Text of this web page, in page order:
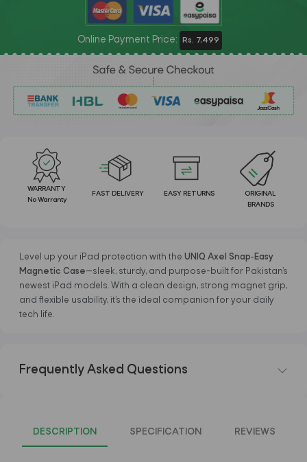
Online Payment Price: Rs. 7,499
WARRANTY
No Warranty
FAST DELIVERY EASY RETURNS
ORIGINAL
BRANDS
Level up your iPad protection with the UNIQ Axel Snap‑Easy
Magnetic Case—sleek, sturdy, and purpose-built for Pakistan’s
newest iPad models. With a clean design, strong magnet grip,
and flexible usability, it’s the ideal companion for your daily
tech life.
Frequently Asked Questions
DESCRIPTION SPECIFICATION REVIEWS